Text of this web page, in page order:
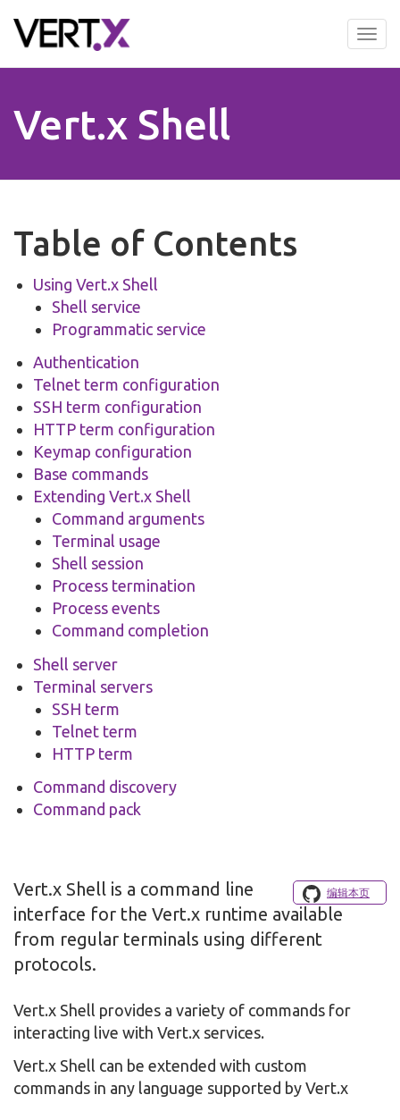
to
Vert.x Shell
Table of Contents
Using Vert.x Shell
Shell service
Programmatic service
Authentication
Telnet term configuration
SSH term configuration
HTTP term configuration
Keymap configuration
Base commands
Extending Vert.x Shell
Command arguments
Terminal usage
Shell session
Process termination
Process events
Command completion
Shell server
Terminal servers
SSH term
Telnet term
HTTP term
Command discovery
Command pack
编辑本页
Vert.x Shell is a command line
interface for the Vert.x runtime available
from regular terminals using different
protocols.
Vert.x Shell provides a variety of commands for
interacting live with Vert.x services.
Vert.x Shell can be extended with custom
commands in any language supported by Vert.x